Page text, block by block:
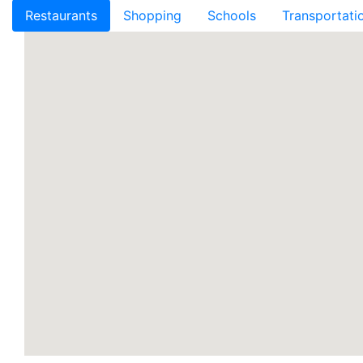
Restaurants Shopping Schools